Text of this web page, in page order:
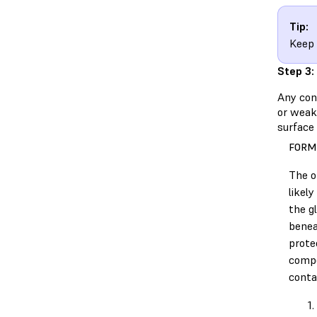
Tip:
Step
Any
or
The
likely
the